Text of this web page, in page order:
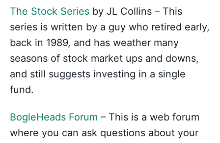
The Stock Series by JL Collins – This
series is written by a guy who retired early,
back in 1989, and has weather many
seasons of stock market ups and downs,
and still suggests investing in a single
fund.
BogleHeads Forum – This is a web forum
where you can ask questions about your